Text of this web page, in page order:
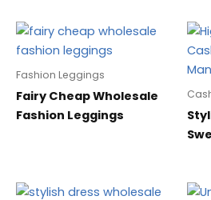
Fashion Leggings
Fairy Cheap Wholesale
Fashion Leggings